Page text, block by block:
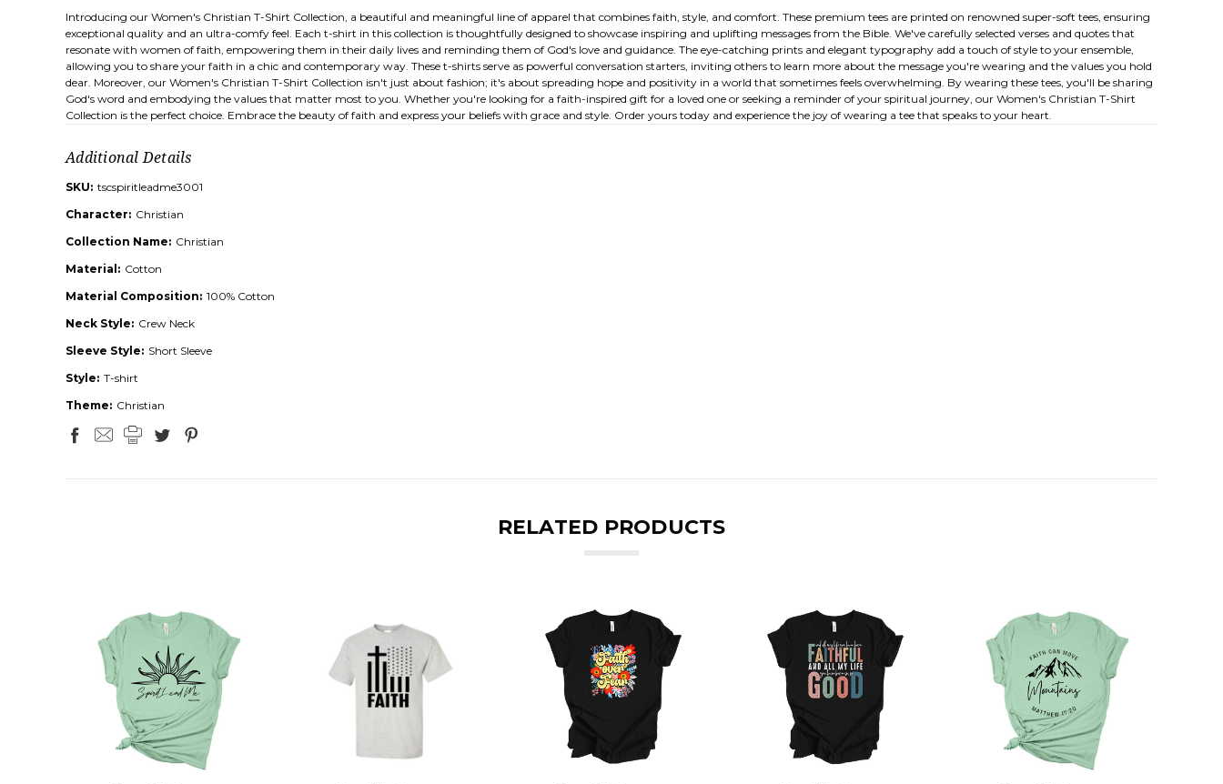
Introducing our Women's Christian T-Shirt Collection, a beautiful and meaningful line of apparel that combines faith, style, and comfort. These premium tees are printed on renowned super-soft tees, ensuring
exceptional quality and an ultra-comfy feel. Each t-shirt in this collection is thoughtfully designed to showcase inspiring and uplifting messages from the Bible. We've carefully selected verses and quotes that
resonate with women of faith, empowering them in their daily lives and reminding them of God's love and guidance. The eye-catching prints and elegant typography add a touch of style to your ensemble,
allowing you to share your faith in a chic and contemporary way. These t-shirts serve as powerful conversation starters, inviting others to learn more about the message you're wearing and the values you hold
dear. Moreover, our Women's Christian T-Shirt Collection isn't just about fashion; it's about spreading hope and positivity in a world that sometimes feels overwhelming. By wearing these tees, you'll be sharing
God's word and embodying the values that matter most to you. Whether you're looking for a faith-inspired gift for a loved one or seeking a reminder of your spiritual journey, our Women's Christian T-Shirt
Collection is the perfect choice. Embrace the beauty of faith and express your beliefs with grace and style. Order yours today and experience the joy of wearing a tee that speaks to your heart.
Additional Details
SKU: tscspiritleadme3001
Character: Christian
Collection Name: Christian
Material: Cotton
Material Composition: 100% Cotton
Neck Style: Crew Neck
Sleeve Style: Short Sleeve
Style: T-shirt
Theme: Christian
RELATED PRODUCTS